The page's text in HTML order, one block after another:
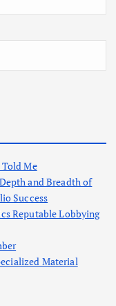
Me
and Breadth of
Success
Reputable Lobbying
Material